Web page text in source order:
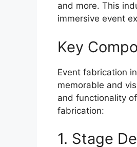
and more. This
immersive event
Key
Event fabrication
memorable and
and functionality
fabrication:
1. Stage